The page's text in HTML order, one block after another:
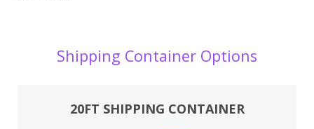
Shipping Container Options
20FT SHIPPING CONTAINER